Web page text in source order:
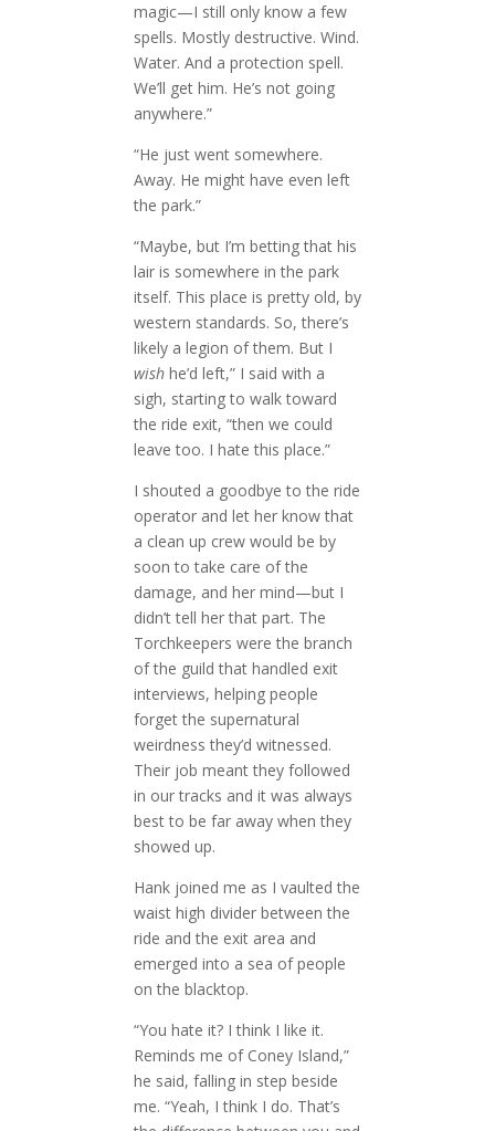
magic—I still only know a few
spells. Mostly destructive. Wind.
Water. And a protection spell.
We’ll get him. He’s not going
anywhere.”
“He just went somewhere.
Away. He might have even left
the park.”
“Maybe, but I’m betting that his
lair is somewhere in the park
itself. This place is pretty old, by
western standards. So, there’s
likely a legion of them. But I
wishhe’d left,” I said with a
sigh, starting to walk toward
the ride exit, “then we could
leave too. I hate this place.”
I shouted a goodbye to the ride
operator and let her know that
a clean up crew would be by
soon to take care of the
damage, and her mind—but I
didn’t tell her that part. The
Torchkeepers were the branch
of the guild that handled exit
interviews, helping people
forget the supernatural
weirdness they’d witnessed.
Their job meant they followed
in our tracks and it was always
best to be far away when they
showed up.
Hank joined me as I vaulted the
waist high divider between the
ride and the exit area and
emerged into a sea of people
on the blacktop.
“You hate it? I think I like it.
Reminds me of Coney Island,”
he said, falling in step beside
me. “Yeah, I think I do. That’s